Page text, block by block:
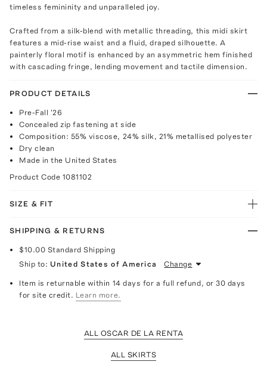
timeless femininity and unparalleled joy.
Crafted from a silk-blend with metallic threading, this midi skirt
features a mid-rise waist and a fluid, draped silhouette. A
painterly floral motif is enhanced by an asymmetric hem finished
with cascading fringe, lending movement and tactile dimension.
PRODUCT DETAILS
Pre-Fall '26
Concealed zip fastening at side
Composition: 55% viscose, 24% silk, 21% metallised polyester
Dry clean
Made in the United States
Product Code 1081102
SIZE & FIT
SHIPPING & RETURNS
$10.00 Standard Shipping
Ship to: United States of America Change
Item is returnable within 14 days for a full refund, or 30 days
for site credit. Learn more.
ALL OSCAR DE LA RENTA
ALL SKIRTS